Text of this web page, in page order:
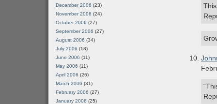
December 2006 (23)
November 2006 (24)
October 2006 (27)
September 2006 (27)
August 2006 (34)
July 2006 (18)
June 2006 (11)
May 2006 (11)
April 2006 (26)
March 2006 (31)
February 2006 (27)
January 2006 (25)